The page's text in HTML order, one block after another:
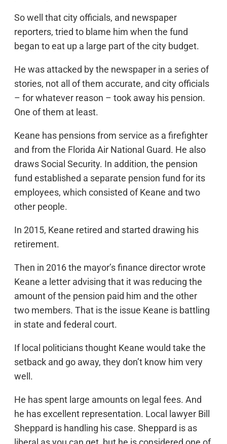
So well that city officials, and newspaper
reporters, tried to blame him when the fund
began to eat up a large part of the city budget.
He was attacked by the newspaper in a series of
stories, not all of them accurate, and city officials
– for whatever reason – took away his pension.
One of them at least.
Keane has pensions from service as a firefighter
and from the Florida Air National Guard. He also
draws Social Security. In addition, the pension
fund established a separate pension fund for its
employees, which consisted of Keane and two
other people.
In 2015, Keane retired and started drawing his
retirement.
Then in 2016 the mayor’s finance director wrote
Keane a letter advising that it was reducing the
amount of the pension paid him and the other
two members. That is the issue Keane is battling
in state and federal court.
If local politicians thought Keane would take the
setback and go away, they don’t know him very
well.
He has spent large amounts on legal fees. And
he has excellent representation. Local lawyer Bill
Sheppard is handling his case. Sheppard is as